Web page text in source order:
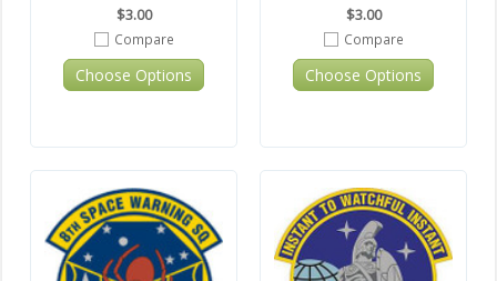
$3.00
Compare
Choose Options
$3.00
Compare
Choose Options